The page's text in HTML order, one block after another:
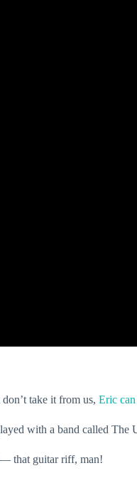
take it from us, Eric
with a band called The
that guitar riff, man!